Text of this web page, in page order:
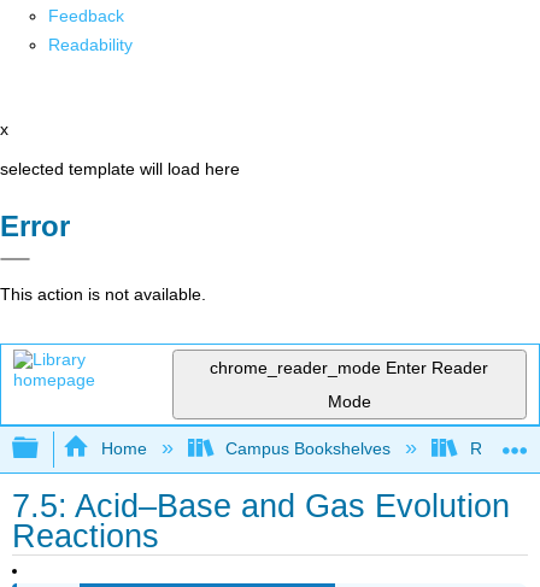
Feedback
Readability
x
selected template will load here
Error
This action is not available.
chrome_reader_mode Enter Reader
Mode
Expand/collapse global hierarchy
Home Campus Bookshelves
7.5: Acid–Base and Gas Evolution
Reactions